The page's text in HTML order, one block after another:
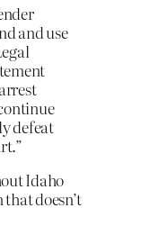
and use
defeat
Idaho
doesn’t